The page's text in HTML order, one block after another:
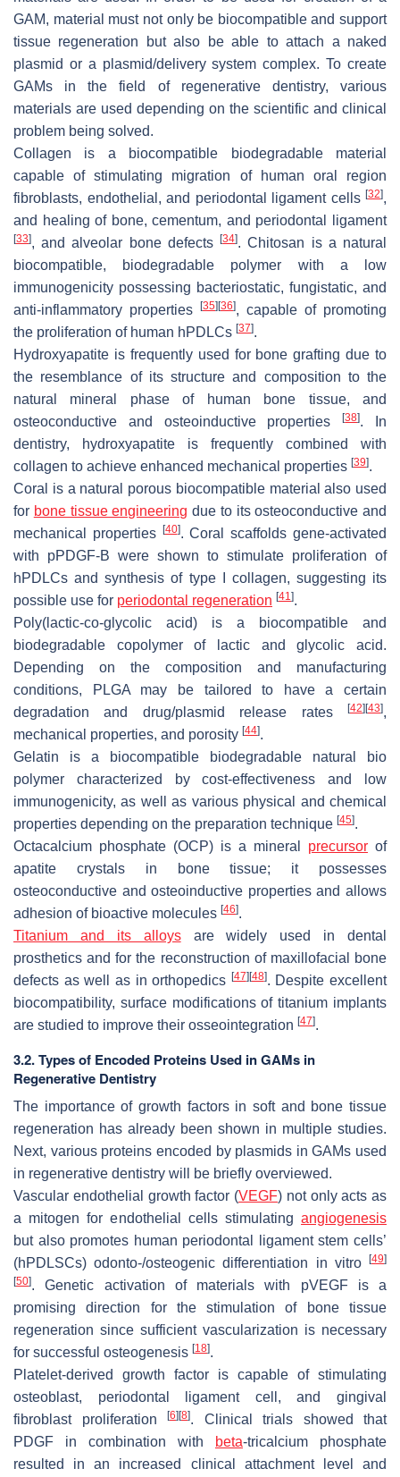
GAM, material must not only be biocompatible and support
tissue regeneration but also be able to attach a naked
plasmid or a plasmid/delivery system complex. To create
GAMs in the field of regenerative dentistry, various
materials are used depending on the scientific and clinical
problem being solved.
Collagen is a biocompatible biodegradable material
capable of stimulating migration of human oral region
fibroblasts, endothelial, and periodontal ligament cells [32],
and healing of bone, cementum, and periodontal ligament
[33], and alveolar bone defects[34]. Chitosan is a natural
biocompatible, biodegradable polymer with a low
immunogenicity possessing bacteriostatic, fungistatic, and
anti-inflammatory properties [35][36], capable of promoting
the proliferation of human hPDLCs [37].
Hydroxyapatite is frequently used for bone grafting due to
the resemblance of its structure and composition to the
natural mineral phase of human bone tissue, and
osteoconductive and osteoinductive properties[38]. In
dentistry, hydroxyapatite is frequently combined with
collagen to achieve enhanced mechanical properties [39].
Coral is a natural porous biocompatible material also used
for bone tissue engineering due to its osteoconductive and
mechanical properties [40]. Coral scaffolds gene-activated
with pPDGF-B were shown to stimulate proliferation of
hPDLCs and synthesis of type I collagen, suggesting its
possible use for periodontal regeneration [41 ].
Poly(lactic-co-glycolic acid) is a biocompatible and
biodegradable copolymer of lactic and glycolic acid.
Depending on the composition and manufacturing
conditions, PLGA may be tailored to have a certain
degradation and drug/plasmid release rates
[42][43],
mechanical properties, and porosity [44].
Gelatin is a biocompatible biodegradable natural bio
polymer characterized by cost-effectiveness and low
immunogenicity, as well as various physical and chemical
properties depending on the preparation technique [45].
Octacalcium phosphate (OCP) is a mineral precursor of
apatite crystals in bone tissue; it possesses
osteoconductive and osteoinductive properties and allows
adhesion of bioactive molecules [46].
Titanium and its alloysare widely used in dental
prosthetics and for the reconstruction of maxillofacial bone
defects as well as in orthopedics [47][48]. Despite excellent
biocompatibility, surface modifications of titanium implants
are studied to improve their osseointegration [47].
3.2. Types of Encoded Proteins Used in GAMs in
Regenerative Dentistry
The importance of growth factors in soft and bone tissue
regeneration has already been shown in multiple studies.
Next, various proteins encoded by plasmids in GAMs used
in regenerative dentistry will be briefly overviewed.
Vascular endothelial growth factor (VEGF) not only acts as
a mitogen for endothelial cells stimulating angiogenesis
but also promotes human periodontal ligament stem cells’
(hPDLSCs) odonto-/osteogenic differentiation in vitro [49]
[50]. Genetic activation of materials with pVEGF is a
promising direction for the stimulation of bone tissue
regeneration since sufficient vascularization is necessary
for successful osteogenesis [18].
Platelet-derived growth factor is capable of stimulating
osteoblast, periodontal ligament cell, and gingival
fibroblast proliferation
[6][8]. Clinical trials showed that
PDGF in combination with
beta-tricalcium phosphate
resulted in an increased clinical attachment level and